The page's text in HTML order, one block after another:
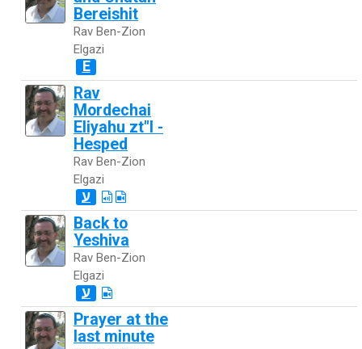
Bereishit
Rav Ben-Zion
Elgazi
E
Rav
Mordechai
Eliyahu zt"l -
Hesped
Rav Ben-Zion
Elgazi
ע
Back to
Yeshiva
Rav Ben-Zion
Elgazi
ע
Prayer at the
last minute